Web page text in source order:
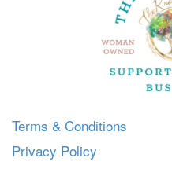
Terms & Conditions
Privacy Policy